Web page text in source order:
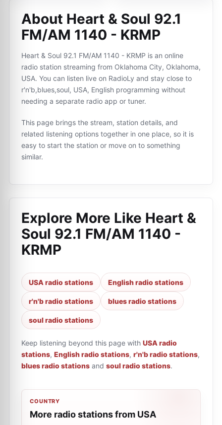
About Heart & Soul 92.1
FM/AM 1140 - KRMP
Heart & Soul 92.1 FM/AM 1140 - KRMP is an online
radio station streaming from Oklahoma City, Oklahoma,
USA. You can listen live on RadioLy and stay close to
r'n'b,blues,soul, USA, English programming without
needing a separate radio app or tuner.
This page brings the stream, station details, and
related listening options together in one place, so it is
easy to start the station or move on to something
similar.
Explore More Like Heart &
Soul 92.1 FM/AM 1140 -
KRMP
USA radio stations English radio stations
r'n'b radio stations blues radio stations
soul radio stations
Keep listening beyond this page with USA radio
stations, English radio stations, r'n'b radio stations,
blues radio stations and soul radio stations.
COUNTRY
More radio stations from USA